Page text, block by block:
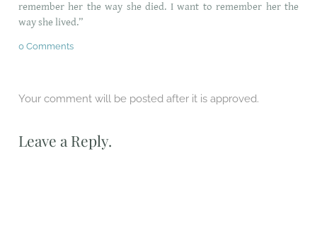
remember her the way she died. I want to remember her the
way she lived.”
0 Comments
Your comment will be posted after it is approved.
Leave a Reply.